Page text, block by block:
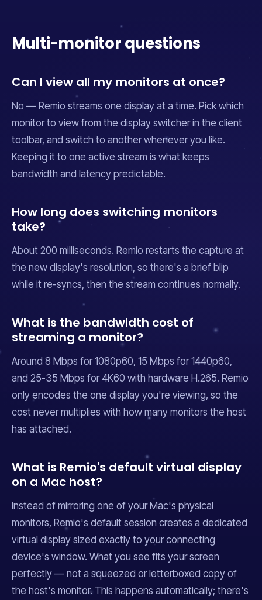
Multi-monitor questions
Can I view all my monitors at once?
No — Remio streams one display at a time. Pick which
monitor to view from the display switcher in the client
toolbar, and switch to another whenever you like.
Keeping it to one active stream is what keeps
bandwidth and latency predictable.
How long does switching monitors
take?
About 200 milliseconds. Remio restarts the capture at
the new display's resolution, so there's a brief blip
while it re-syncs, then the stream continues normally.
What is the bandwidth cost of
streaming a monitor?
Around 8 Mbps for 1080p60, 15 Mbps for 1440p60,
and 25-35 Mbps for 4K60 with hardware H.265. Remio
only encodes the one display you're viewing, so the
cost never multiplies with how many monitors the host
has attached.
What is Remio's default virtual display
on a Mac host?
Instead of mirroring one of your Mac's physical
monitors, Remio's default session creates a dedicated
virtual display sized exactly to your connecting
device's window. What you see fits your screen
perfectly — not a squeezed or letterboxed copy of
the host's monitor. This happens automatically; there's